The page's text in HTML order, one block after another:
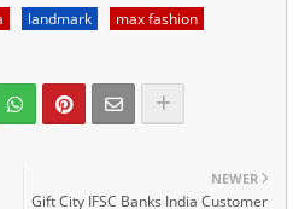
landmark
max fashion
NEWER
Gift City IFSC Banks India Customer